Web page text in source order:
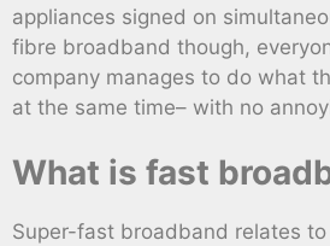
appliances signed on
fibre broadband though,
company manages to do what
at the same time– with no
What is fast
Super-fast broadband relates